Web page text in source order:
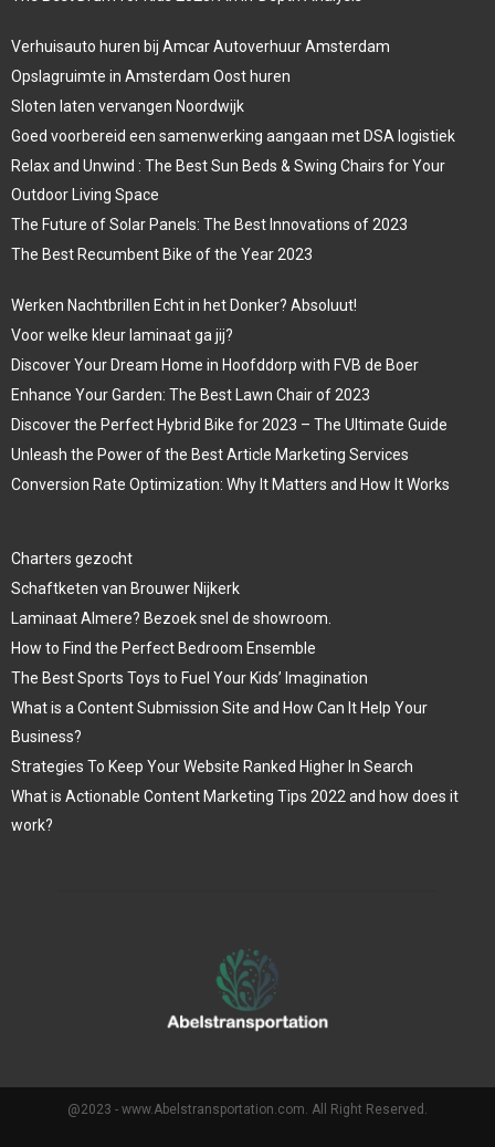
Verhuisauto huren bij Amcar Autoverhuur Amsterdam
Opslagruimte in Amsterdam Oost huren
Sloten laten vervangen Noordwijk
Goed voorbereid een samenwerking aangaan met DSA logistiek
Relax and Unwind : The Best Sun Beds & Swing Chairs for Your
Outdoor Living Space
The Future of Solar Panels: The Best Innovations of 2023
The Best Recumbent Bike of the Year 2023
Werken Nachtbrillen Echt in het Donker? Absoluut!
Voor welke kleur laminaat ga jij?
Discover Your Dream Home in Hoofddorp with FVB de Boer
Enhance Your Garden: The Best Lawn Chair of 2023
Discover the Perfect Hybrid Bike for 2023 – The Ultimate Guide
Unleash the Power of the Best Article Marketing Services
Conversion Rate Optimization: Why It Matters and How It Works
Charters gezocht
Schaftketen van Brouwer Nijkerk
Laminaat Almere? Bezoek snel de showroom.
How to Find the Perfect Bedroom Ensemble
The Best Sports Toys to Fuel Your Kids’ Imagination
What is a Content Submission Site and How Can It Help Your
Business?
Strategies To Keep Your Website Ranked Higher In Search
What is Actionable Content Marketing Tips 2022 and how does it
work?
@2023 - www.Abelstransportation.com. All Right Reserved.